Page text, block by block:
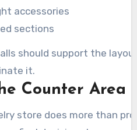
accessories
sections
should support the
it.
Counter Area
store does more than